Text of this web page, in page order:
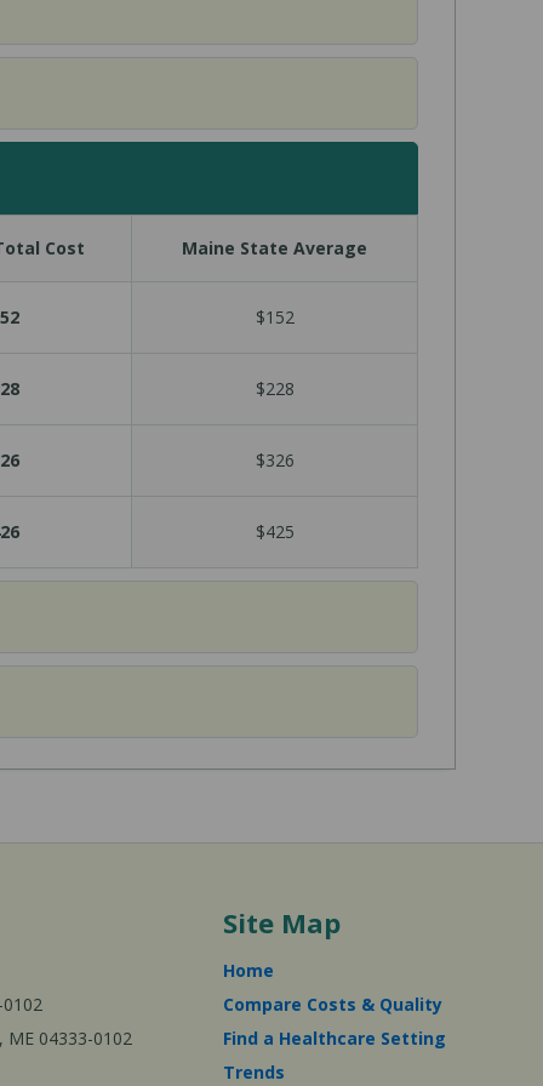
Cost Maine State Average
$152
$228
$326
$425
0102
ME 04333-0102
Site Map
Home
Compare Costs & Quality
Find a Healthcare Setting
Trends